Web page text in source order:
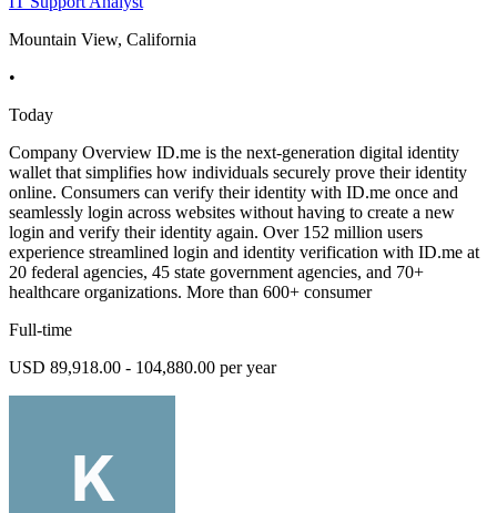
Mountain View, California
•
Today
Company Overview ID.me is the next-generation digital identity
wallet that simplifies how individuals securely prove their identity
online. Consumers can verify their identity with ID.me once and
seamlessly login across websites without having to create a new
login and verify their identity again. Over 152 million users
experience streamlined login and identity verification with ID.me at
20 federal agencies, 45 state government agencies, and 70+
healthcare organizations. More than 600+ consumer
Full-time
USD 89,918.00 - 104,880.00 per year